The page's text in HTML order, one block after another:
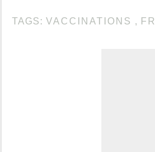
TAGS: VACCINATIONS ,